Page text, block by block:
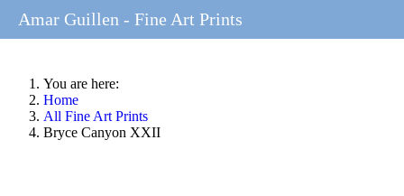
You are here:
Home
All Fine Art Prints
Bryce Canyon XXII
Amar Guillen - Fine Art Prints